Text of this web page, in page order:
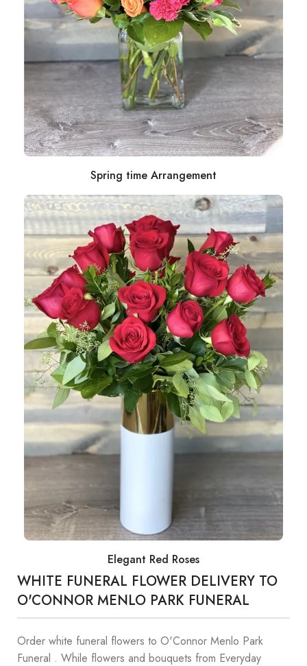
Spring time Arrangement
Elegant Red Roses
WHITE FUNERAL FLOWER DELIVERY TO
O'CONNOR MENLO PARK FUNERAL
Order white funeral flowers to O'Connor Menlo Park
Funeral . While flowers and bouquets from Everyday